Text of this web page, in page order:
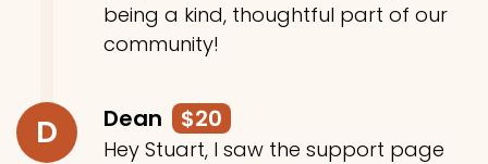
being a kind, thoughtful part of our
community!
D Dean $20
Hey Stuart, I saw the support page